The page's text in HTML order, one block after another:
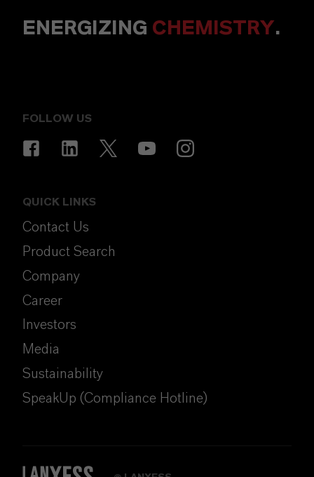
ENERGIZING CHEMISTRY.
FOLLOW US
QUICK LINKS
Contact Us
Product Search
Company
Career
Investors
Media
Sustainability
SpeakUp (Compliance Hotline)